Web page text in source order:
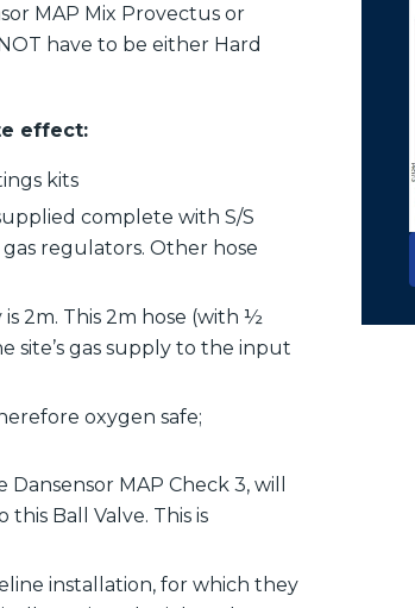
MAP Mix Provectus or
have to be either Hard
effect:
kits
complete with S/S
regulators. Other hose
2m. This 2m hose (with ½
site’s gas supply to the input
oxygen safe;
MAP Check 3, will
Ball Valve. This is
installation, for which they